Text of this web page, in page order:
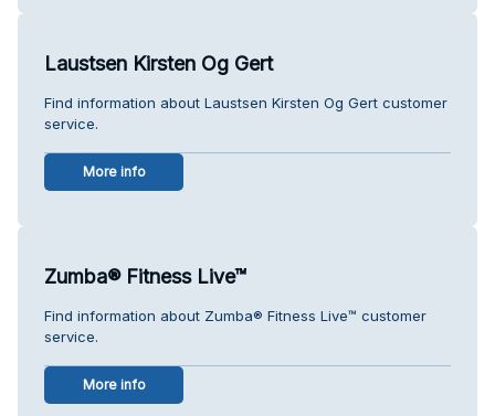
Laustsen Kirsten Og Gert
Find information about Laustsen Kirsten Og Gert customer
service.
More info
Zumba® Fitness Live™
Find information about Zumba® Fitness Live™ customer
service.
More info